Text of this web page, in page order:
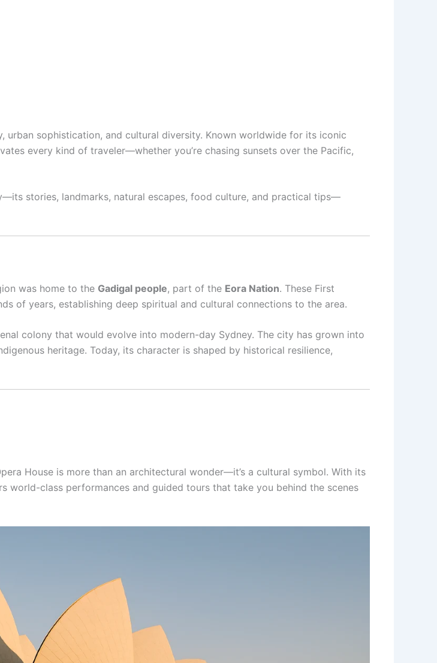
urban sophistication, and cultural diversity. Known worldwide for its iconic
every kind of traveler—whether you’re chasing sunsets over the Pacific,
stories, landmarks, natural escapes, food culture, and practical tips—
was home to the Gadigal people, part of the Eora Nation. These First
of years, establishing deep spiritual and cultural connections to the area.
colony that would evolve into modern-day Sydney. The city has grown into
heritage. Today, its character is shaped by historical resilience,
House is more than an architectural wonder—it’s a cultural symbol. With its
class performances and guided tours that take you behind the scenes